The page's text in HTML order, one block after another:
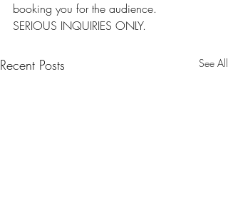
booking you for the audience.
SERIOUS INQUIRIES ONLY.
Recent Posts See All